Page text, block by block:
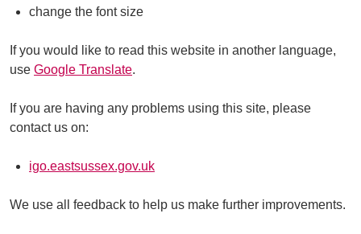
change the font size
If you would like to read this website in another language,
use Google Translate.
If you are having any problems using this site, please
contact us on:
igo.eastsussex.gov.uk
We use all feedback to help us make further improvements.